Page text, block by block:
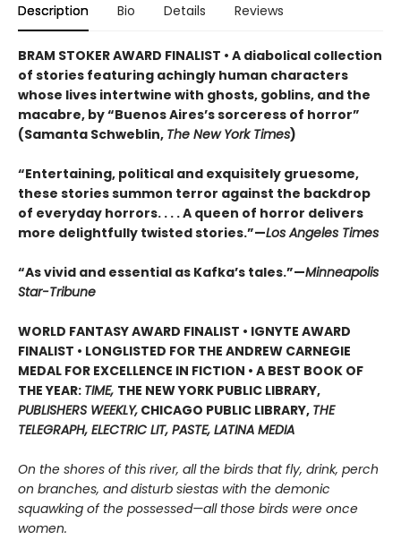
Description Bio Details Reviews
BRAM STOKER AWARD FINALIST • A diabolical collection
of stories featuring achingly human characters
whose lives intertwine with ghosts, goblins, and the
macabre, by “Buenos Aires’s sorceress of horror”
(Samanta Schweblin, The New York Times)
“Entertaining, political and exquisitely gruesome,
these stories summon terror against the backdrop
of everyday horrors. . . . A queen of horror delivers
more delightfully twisted stories.”—Los Angeles Times
“As vivid and essential as Kafka’s tales.”—Minneapolis
Star-Tribune
WORLD FANTASY AWARD FINALIST • IGNYTE AWARD
FINALIST • LONGLISTED FOR THE ANDREW CARNEGIE
MEDAL FOR EXCELLENCE IN FICTION • A BEST BOOK OF
THE YEAR: TIME, THE NEW YORK PUBLIC LIBRARY,
PUBLISHERS WEEKLY, CHICAGO PUBLIC LIBRARY, THE
TELEGRAPH, ELECTRIC LIT, PASTE, LATINA MEDIA
On the shores of this river, all the birds that fly, drink, perch
on branches, and disturb siestas with the demonic
squawking of the possessed—all those birds were once
women.